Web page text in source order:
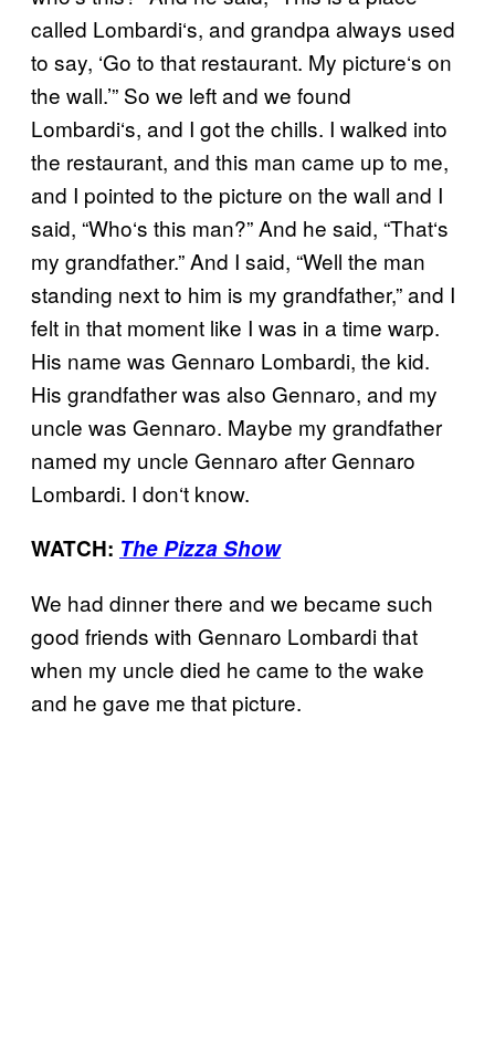
called Lombardi‘s, and grandpa always used
to say, ‘Go to that restaurant. My picture‘s on
the wall.’” So we left and we found
Lombardi‘s, and I got the chills. I walked into
the restaurant, and this man came up to me,
and I pointed to the picture on the wall and I
said, “Who‘s this man?” And he said, “That‘s
my grandfather.” And I said, “Well the man
standing next to him is my grandfather,”and I
felt in that moment like I was in a time warp.
His name was Gennaro Lombardi, the kid.
His grandfather was also Gennaro, and my
uncle was Gennaro. Maybe my grandfather
named my uncle Gennaro after Gennaro
Lombardi. I don‘t know.
WATCH: The Pizza Show
We had dinner there and we became such
good friends with Gennaro Lombardi that
when my uncle died he came to the wake
and he gave me that picture.